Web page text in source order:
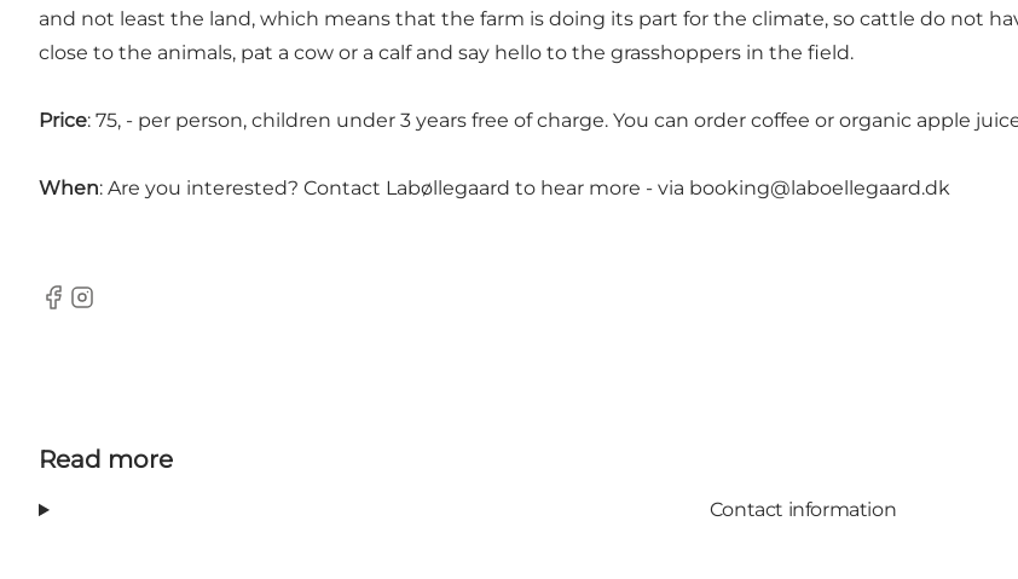
and not least the land, which means that the farm is doing its part for the climate, so cattle do not
close to the animals, pat a cow or a calf and say hello to the grasshoppers in the field.
Price: 75, - per person, children under 3 years free of charge. You can order coffee or organic apple
When: Are you interested? Contact Labøllegaard to hear more - via booking@laboellegaard.dk
Facebook
Instagram
Read more
Contact information